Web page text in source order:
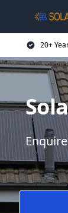
20+